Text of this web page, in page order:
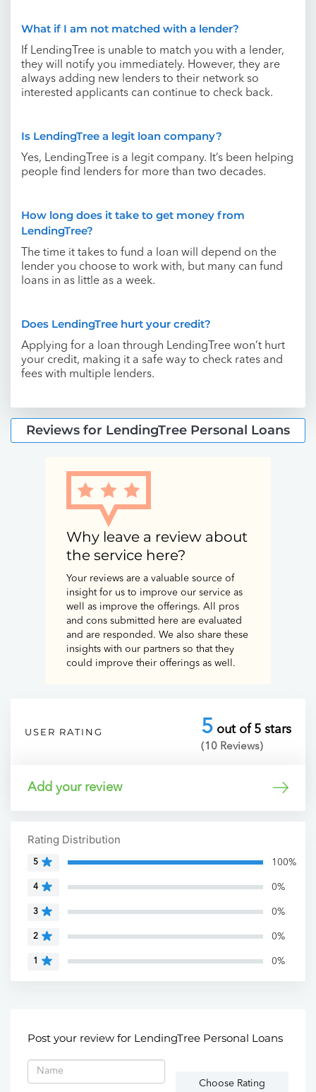
What if I am not matched with a lender?
If LendingTree is unable to match you with a lender,
they will notify you immediately. However, they are
always adding new lenders to their network so
interested applicants can continue to check back.
Is LendingTree a legit loan company?
Yes, LendingTree is a legit company. It’s been helping
people find lenders for more than two decades.
How long does it take to get money from
LendingTree?
The time it takes to fund a loan will depend on the
lender you choose to work with, but many can fund
loans in as little as a week.
Does LendingTree hurt your credit?
Applying for a loan through LendingTree won’t hurt
your credit, making it a safe way to check rates and
fees with multiple lenders.
Reviews for LendingTree Personal Loans
Why leave a review about
the service here?
Your reviews are a valuable source of
insight for us to improve our service as
well as improve the offerings. All pros
and cons submitted here are evaluated
and are responded. We also share these
insights with our partners so that they
could improve their offerings as well.
USER RATING 5 out of 5 stars
(10 Reviews)
Add your review
Rating Distribution
5 100%
4 0%
3 0%
2 0%
1 0%
Post your review for LendingTree Personal Loans
Choose Rating